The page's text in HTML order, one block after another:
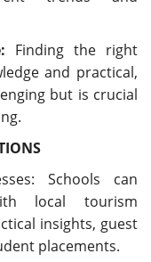
Finding the right
and practical,
but is crucial
Schools can
local tourism
insights, guest
placements.